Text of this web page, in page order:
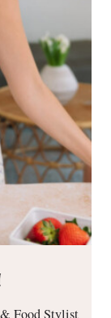
Food Stylist